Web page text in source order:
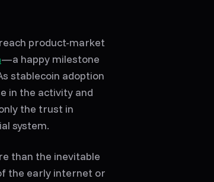
product-market
—a happy milestone
stablecoin adoption
in the activity and
the trust in
system.
than the inevitable
the early internet or